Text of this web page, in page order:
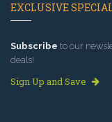
EXCLUSIVE
Subscribe to our
deals!
Sign Up and Save